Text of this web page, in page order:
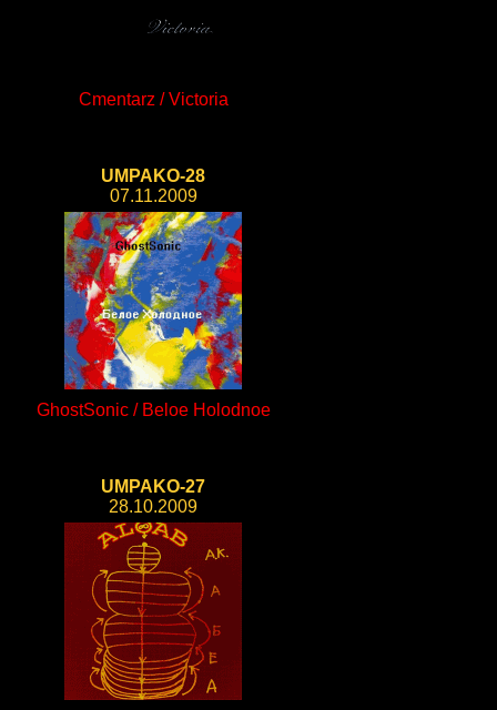
Cmentarz / Victoria
UMPAKO-28
07.11.2009
GhostSonic / Beloe Holodnoe
UMPAKO-27
28.10.2009